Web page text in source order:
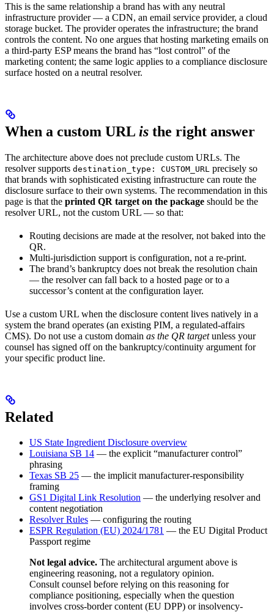
This is the same relationship a brand has with any neutral
infrastructure provider — a CDN, an email service provider, a cloud
storage bucket. The provider operates the infrastructure; the brand
controls the content. No one argues that hosting marketing emails on
a third-party ESP means the brand has “lost control” of the
marketing content; the same logic applies to a compliance disclosure
surface hosted on a neutral resolver.
When a custom URL is the right answer
The architecture above does not preclude custom URLs. The
resolver supports destination_type: CUSTOM_URL precisely so
that brands with sophisticated existing infrastructure can route the
disclosure surface to their own systems. The recommendation in this
page is that the printed QR target on the package should be the
resolver URL, not the custom URL — so that:
Routing decisions are made at the resolver, not baked into the
QR.
Multi-jurisdiction support is configuration, not a re-print.
The brand’s bankruptcy does not break the resolution chain
— the resolver can fall back to a hosted page or to a
successor’s content at the configuration layer.
Use a custom URL when the disclosure content lives natively in a
system the brand operates (an existing PIM, a regulated-affairs
CMS). Do not use a custom domain as the QR targetunless your
counsel has signed off on the bankruptcy/continuity argument for
your specific product line.
Related
US State Ingredient Disclosure overview
Louisiana SB 14 — the explicit “manufacturer control”
phrasing
Texas SB 25 — the implicit manufacturer-responsibility
framing
GS1 Digital Link Resolution — the underlying resolver and
content negotiation
Resolver Rules — configuring the routing
ESPR Regulation (EU) 2024/1781 — the EU Digital Product
Passport regime
Not legal advice. The architectural argument above is
engineering reasoning, not a regulatory opinion.
Consult counsel before relying on this reasoning for
compliance positioning, especially when the question
involves cross-border content (EU DPP) or insolvency-